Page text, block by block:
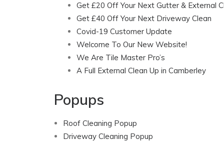
Get £20 Off Your Next Gutter & External
Get £40 Off Your Next Driveway Clean
Covid-19 Customer Update
Welcome To Our New Website!
We Are Tile Master Pro’s
A Full External Clean Up in Camberley
Popups
Roof Cleaning Popup
Driveway Cleaning Popup